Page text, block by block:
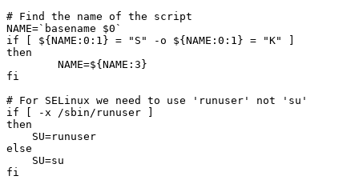
# Find the name of the script
NAME=`basename $0`
if [ ${NAME:0:1} = "S" -o ${NAME:0:1} = "K" ]
then
fi
# For SELinux we need to use 'runuser' not 'su'
if [ -x /sbin/runuser ]
then
    SU=runuser
else
    SU=su
fi